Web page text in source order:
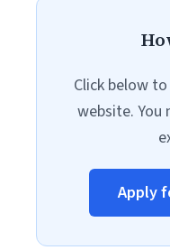
Click below
website. You
Apply